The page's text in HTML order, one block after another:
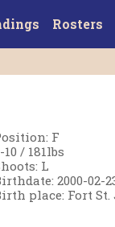
Rosters
: F
10 / 181lbs
: L
:2000-02-
place: Fort St.